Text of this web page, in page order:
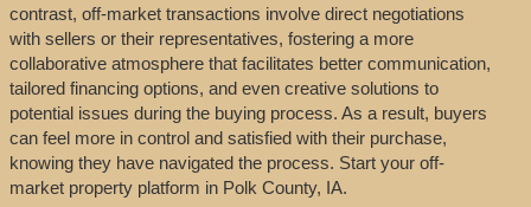
contrast, off-market transactions involve direct negotiations
with sellers or their representatives, fostering a more
collaborative atmosphere that facilitates better communication,
tailored financing options, and even creative solutions to
potential issues during the buying process. As a result, buyers
can feel more in control and satisfied with their purchase,
knowing they have navigated the process. Start your off-
market property platform in Polk County, IA.